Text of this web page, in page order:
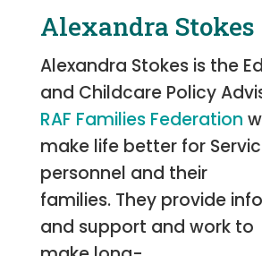
Alexandra Stokes
Alexandra Stokes is the
and Childcare Policy
RAF Families Federation
make life better for
personnel and their
families. They provide
and support and work to